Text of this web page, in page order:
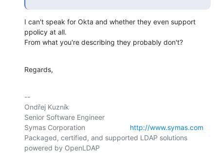
I can't speak for Okta and whether they even support
ppolicy at all.
From what you're describing they probably don't?
Regards,
--
Ondřej Kuzník
Senior Software Engineer
Symas Corporation http://www.symas.com
Packaged, certified, and supported LDAP solutions